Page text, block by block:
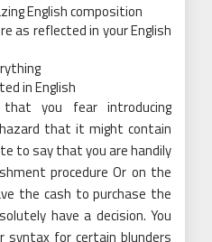
English composition
as reflected in your English
in English
you fear introducing
that it might contain
to say that you are handily
procedure Or on the
the cash to purchase the
have a decision. You
syntax for certain blunders